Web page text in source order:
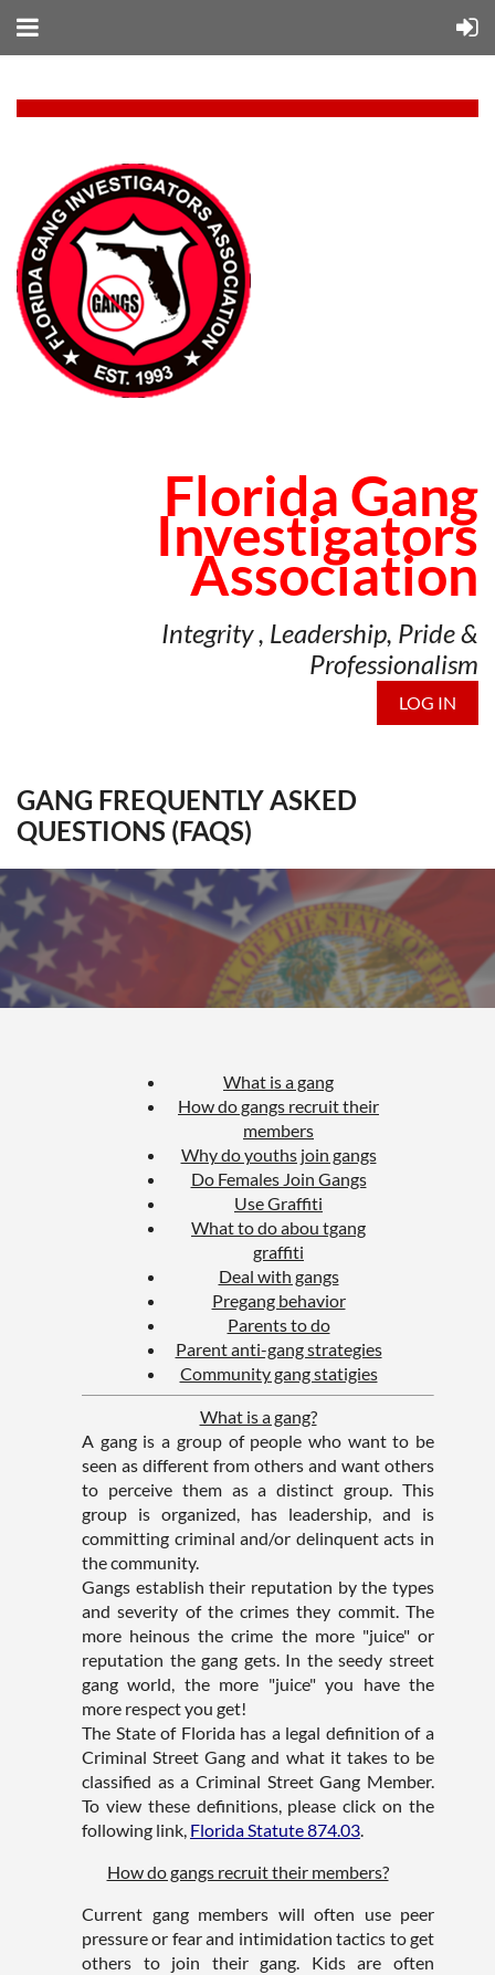
Florida Gang
Investigators
Association
Integrity , Leadership, Pride &
Professionalism
LOG IN
GANG FREQUENTLY ASKED
QUESTIONS (FAQS)
What is a gang
How do gangs recruit their
members
Why do youths join gangs
Do Females Join Gangs
Use Graffiti
What to do abou tgang
graffiti
Deal with gangs
Pregang behavior
Parents to do
Parent anti-gang strategies
Community gang statigies
What is a gang?
A gang is a group of people who want to be
seen as different from others and want others
to perceive them as a distinct group. This
group is organized, has leadership, and is
committing criminal and/or delinquent acts in
the community.
Gangs establish their reputation by the types
and severity of the crimes they commit. The
more heinous the crime the more "juice" or
reputation the gang gets. In the seedy street
gang world, the more "juice" you have the
more respect you get!
The State of Florida has a legal definition of a
Criminal Street Gang and what it takes to be
classified as a Criminal Street Gang Member.
To view these definitions, please click on the
following link, Florida Statute 874.03.
How do gangs recruit their members?
Current gang members will often use peer
pressure or fear and intimidation tactics to get
others to join their gang. Kids are often